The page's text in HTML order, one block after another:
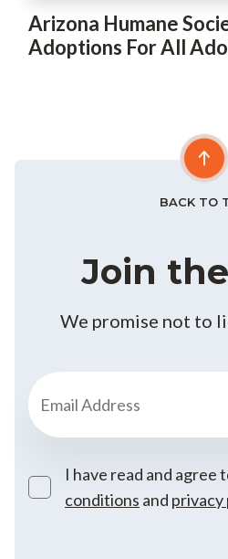
Arizona Humane
Adoptions For All
Join
We promise not to
I have read and agree
conditions and privacy
BACK TO